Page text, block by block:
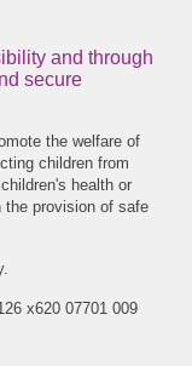
and through
secure
the welfare of
children from
health or
the provision of safe
x620 07701 009